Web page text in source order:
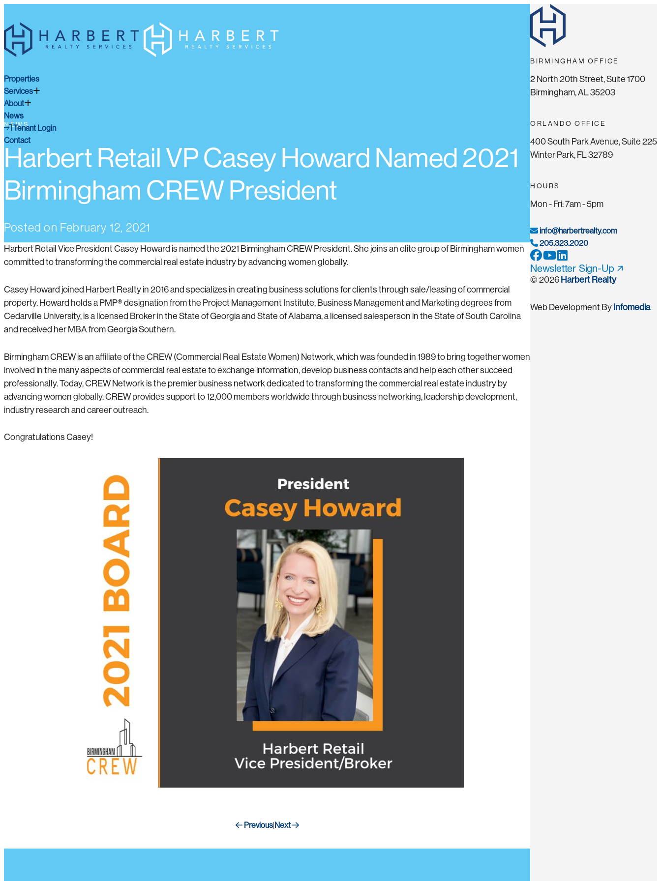
Properties
Services
About
News
Tenant Login
Contact
NEWS
Harbert Retail VP Casey Howard Named 2021
Birmingham CREW President
Posted on February 12, 2021
Harbert Retail Vice President Casey Howard is named the 2021 Birmingham CREW President. She joins an elite group of Birmingham women
committed to transforming the commercial real estate industry by advancing women globally.
Casey Howard joined Harbert Realty in 2016 and specializes in creating business solutions for clients through sale/leasing of commercial
property. Howard holds a PMP® designation from the Project Management Institute, Business Management and Marketing degrees from
Cedarville University, is a licensed Broker in the State of Georgia and State of Alabama, a licensed salesperson in the State of South Carolina
and received her MBA from Georgia Southern.
Birmingham CREW is an affiliate of the CREW (Commercial Real Estate Women) Network, which was founded in 1989 to bring together women
involved in the many aspects of commercial real estate to exchange information, develop business contacts and help each other succeed
professionally. Today, CREW Network is the premier business network dedicated to transforming the commercial real estate industry by
advancing women globally. CREW provides support to 12,000 members worldwide through business networking, leadership development,
industry research and career outreach.
Congratulations Casey!
Previous|Next
BIRMINGHAM OFFICE
2 North 20th Street, Suite 1700
Birmingham, AL 35203
ORLANDO OFFICE
400 South Park Avenue, Suite 225
Winter Park, FL 32789
HOURS
Mon - Fri: 7am - 5pm
info@harbertrealty.com
205.323.2020
Newsletter Sign-Up
© 2026 Harbert Realty
Web Development By Infomedia